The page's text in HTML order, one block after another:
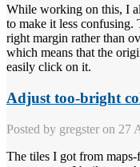
While working on this, I
to make it less confusing.
right margin rather than
which means that the
easily click on it.
Adjust too-bright
Posted by gregster on 27
The tiles I got from